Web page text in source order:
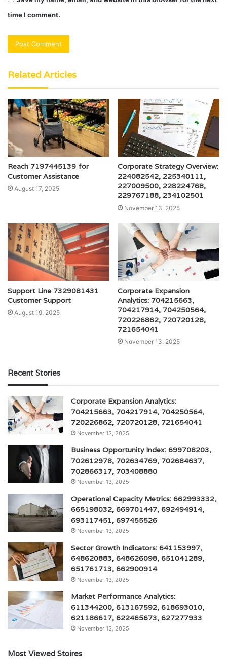
time I comment.
Related Articles
Reach 7197445139 for
Customer Assistance
August 17, 2025
Corporate Strategy Overview:
224082542, 225340111,
227009500, 228224768,
229767188, 234102501
November 13, 2025
Support Line 7329081431
Customer Support
August 19, 2025
Corporate Expansion
Analytics: 704215663,
704217914, 704250564,
720226862, 720720128,
721654041
November 13, 2025
Recent Stories
Corporate Expansion Analytics:
704215663, 704217914, 704250564,
720226862, 720720128, 721654041
November 13, 2025
Business Opportunity Index: 699708203,
702612978, 702634769, 702684637,
702866317, 703408880
November 13, 2025
Operational Capacity Metrics: 662993332,
665198032, 669701447, 692494914,
693117451, 697455526
November 13, 2025
Sector Growth Indicators: 641153997,
648620883, 648626098, 651041289,
651761713, 662900914
November 13, 2025
Market Performance Analytics:
611344200, 613167592, 618693010,
621186617, 622465673, 627277933
November 13, 2025
Most Viewed Stoires